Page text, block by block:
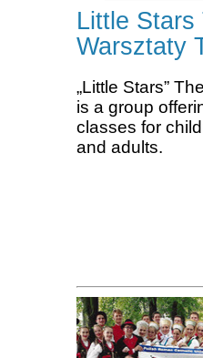
Little Stars
Warsztaty
„Little Stars”
is a group
classes for
and adults.